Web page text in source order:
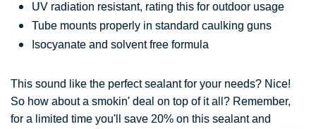
UV radiation resistant, rating this for outdoor usage
Tube mounts properly in standard caulking guns
Isocyanate and solvent free formula
This sound like the perfect sealant for your needs? Nice!
So how about a smokin' deal on top of it all? Remember,
for a limited time you'll save 20% on this sealant and